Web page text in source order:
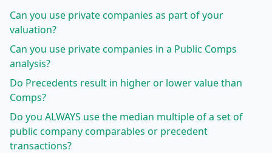
Can you use private companies as part of your
valuation?
Can you use private companies in a Public Comps
analysis?
Do Precedents result in higher or lower value than
Comps?
Do you ALWAYS use the median multiple of a set of
public company comparables or precedent
transactions?